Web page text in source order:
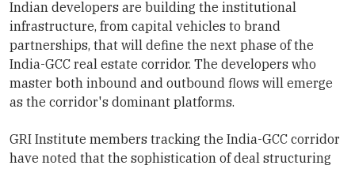
Indian developers are building the institutional
infrastructure, from capital vehicles to brand
partnerships, that will define the next phase of the
India-GCC real estate corridor. The developers who
master both inbound and outbound flows will emerge
as the corridor's dominant platforms.
GRI Institute members tracking the India-GCC corridor
have noted that the sophistication of deal structuring